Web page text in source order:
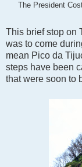
The President
This brief stop on
was to come
mean Pico da
steps have been
that were soon to